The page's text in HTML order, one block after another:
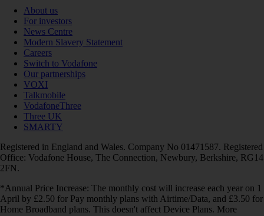
About us
For investors
News Centre
Modern Slavery Statement
Careers
Switch to Vodafone
Our partnerships
VOXI
Talkmobile
VodafoneThree
Three UK
SMARTY
Registered in England and Wales. Company No 01471587. Registered
Office: Vodafone House, The Connection, Newbury, Berkshire, RG14
2FN.
*Annual Price Increase: The monthly cost will increase each year on 1
April by £2.50 for Pay monthly plans with Airtime/Data, and £3.50 for
Home Broadband plans. This doesn't affect Device Plans. More